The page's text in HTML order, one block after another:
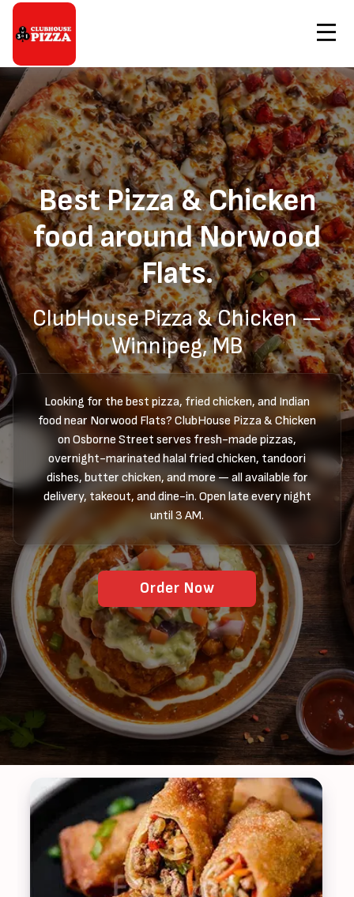
Pizza & Chicken Delivery to Norwood Flats
Best Pizza & Chicken
food around Norwood
Flats.
ClubHouse Pizza & Chicken —
Winnipeg, MB
Looking for the best pizza, fried chicken, and Indian
food near Norwood Flats? ClubHouse Pizza & Chicken
on Osborne Street serves fresh-made pizzas,
overnight-marinated halal fried chicken, tandoori
dishes, butter chicken, and more — all available for
delivery, takeout, and dine-in. Open late every night
until 3 AM.
Order Now